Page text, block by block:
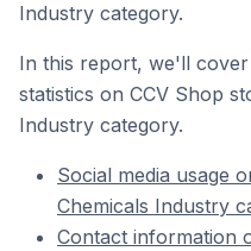
Industry category.
In this report, we'll
statistics on CCV Shop
Industry category.
Social media usage
Chemicals Industry
Contact information